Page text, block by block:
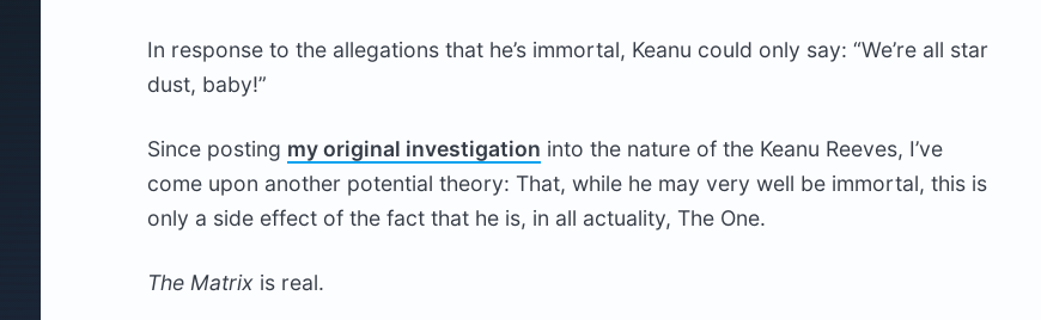
In response to the allegations that he’s immortal, Keanu could only say: “We’re all star
dust, baby!”
Since posting my original investigation into the nature of the Keanu Reeves, I’ve
come upon another potential theory: That, while he may very well be immortal, this is
only a side effect of the fact that he is, in all actuality, The One.
The Matrixis real.